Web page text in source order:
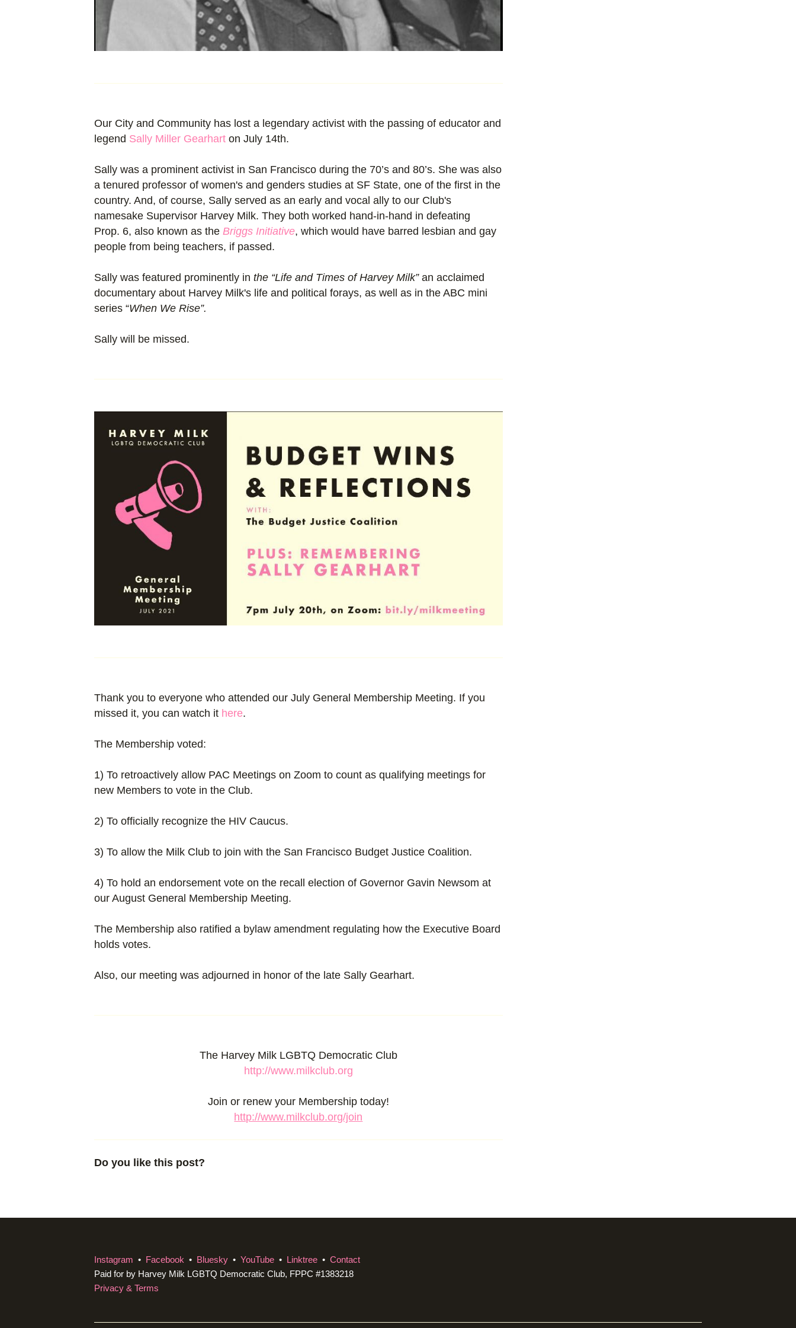
Our City and Community has lost a legendary activist with the passing of educator and
legend Sally Miller Gearhart on July 14th.
Sally was a prominent activist in San Francisco during the 70’s and 80’s. She was also
a tenured professor of women's and genders studies at SF State, one of the first in the
country. And, of course, Sally served as an early and vocal ally to our Club's
namesake Supervisor Harvey Milk. They both worked hand-in-hand in defeating
Prop. 6, also known as the Briggs Initiative, which would have barred lesbian and gay
people from being teachers, if passed.
Sally was featured prominently in the “Life and Times of Harvey Milk”an acclaimed
documentary about Harvey Milk's life and political forays, as well as in the ABC mini
series “When We Rise”.
Sally will be missed.
Thank you to everyone who attended our July General Membership Meeting. If you
missed it, you can watch it here.
The Membership voted:
1) To retroactively allow PAC Meetings on Zoom to count as qualifying meetings for
new Members to vote in the Club.
2) To officially recognize the HIV Caucus.
3) To allow the Milk Club to join with the San Francisco Budget Justice Coalition.
4) To hold an endorsement vote on the recall election of Governor Gavin Newsom at
our August General Membership Meeting.
The Membership also ratified a bylaw amendment regulating how the Executive Board
holds votes.
Also, our meeting was adjourned in honor of the late Sally Gearhart.
The Harvey Milk LGBTQ Democratic Club
http://www.milkclub.org
Join or renew your Membership today!
http://www.milkclub.org/join
Do you like this post?
Instagram • Facebook • Bluesky • YouTube • Linktree • Contact
Paid for by Harvey Milk LGBTQ Democratic Club, FPPC #1383218
Privacy & Terms